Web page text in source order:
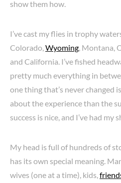
show them how.
I’ve cast my flies in trophy
Colorado, Wyoming , Montana,
and California. I’ve fished
pretty much everything in
one thing that’s never changed
about the experience than the
success is nice, and I’ve had my
My head is full of hundreds of
has its own special meaning.
wives (one at a time), kids,